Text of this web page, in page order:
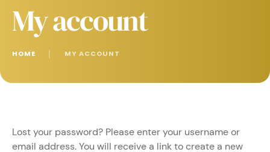
My account
HOME MY ACCOUNT
Lost your password? Please enter your username or
email address. You will receive a link to create a new